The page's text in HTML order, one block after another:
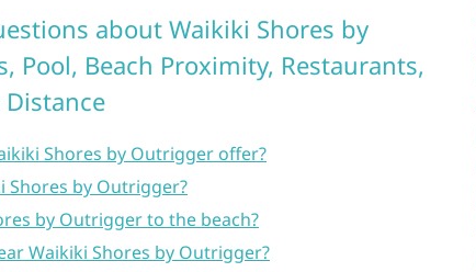
about Waikiki Shores by
Pool, Beach Proximity, Restaurants,
Shores by Outrigger offer?
Shores by Outrigger?
by Outrigger to the beach?
Waikiki Shores by Outrigger?